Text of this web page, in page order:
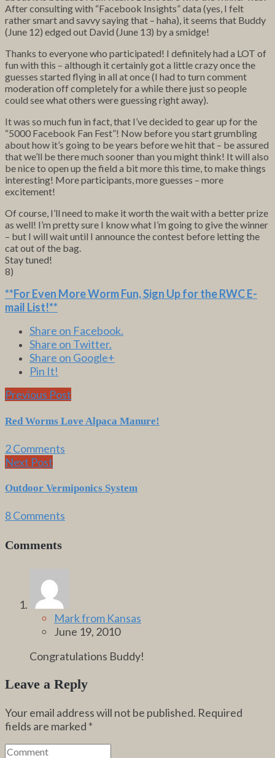
After consulting with “Facebook Insights” data (yes, I felt
rather smart and savvy saying that – haha), it seems that Buddy
(June 12) edged out David (June 13) by a smidge!
Thanks to everyone who participated! I definitely had a LOT of
fun with this – although it certainly got a little crazy once the
guesses started flying in all at once (I had to turn comment
moderation off completely for a while there just so people
could see what others were guessing right away).
It was so much fun in fact, that I’ve decided to gear up for the
“5000 Facebook Fan Fest”! Now before you start grumbling
about how it’s going to be years before we hit that – be assured
that we’ll be there much sooner than you might think! It will also
be nice to open up the field a bit more this time, to make things
interesting! More participants, more guesses – more
excitement!
Of course, I’ll need to make it worth the wait with a better prize
as well! I’m pretty sure I know what I’m going to give the winner
– but I will wait until I announce the contest before letting the
cat out of the bag.
Stay tuned!
8)
**For Even More Worm Fun,Sign Up for the RWC E-
mail List!**
Share on Facebook.
Share on Twitter.
Share on Google+
Pin It!
Previous Post
Red Worms Love Alpaca Manure!
2 Comments
Next Post
Outdoor Vermiponics System
8 Comments
Comments
Mark from Kansas
June 19, 2010
Congratulations Buddy!
Leave a Reply
Your email address will not be published. Required
fields are marked *